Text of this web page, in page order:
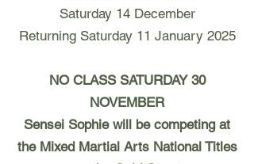
Saturday 14 December
Returning Saturday 11 January 2025
NO CLASS SATURDAY 30
NOVEMBER
Sensei Sophie will be competing at
the Mixed Martial Arts National Titles